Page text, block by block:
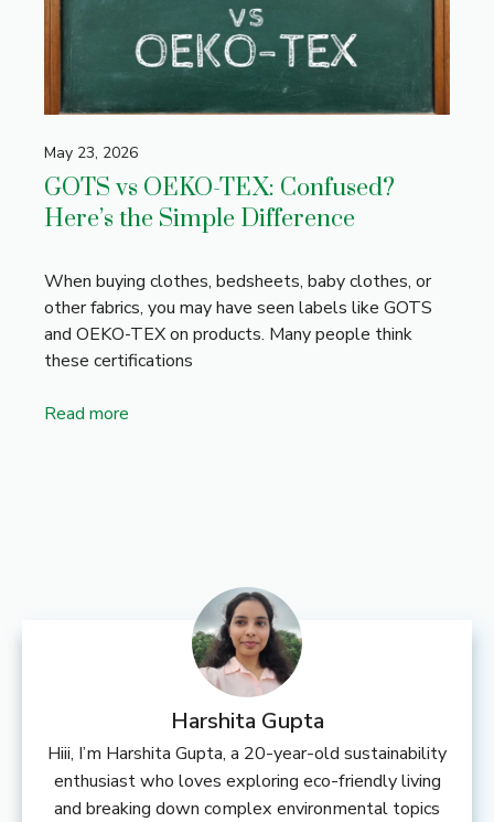
May 23, 2026
GOTS vs OEKO-TEX: Confused?
Here’s the Simple Difference
When buying clothes, bedsheets, baby clothes, or
other fabrics, you may have seen labels like GOTS
and OEKO-TEX on products. Many people think
these certifications
Read more
Harshita Gupta
Hiii, I’m Harshita Gupta, a 20-year-old sustainability
enthusiast who loves exploring eco-friendly living
and breaking down complex environmental topics